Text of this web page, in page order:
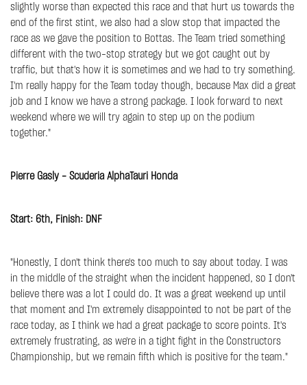
slightly worse than expected this race and that hurt us towards the
end of the first stint, we also had a slow stop that impacted the
race as we gave the position to Bottas. The Team tried something
different with the two-stop strategy but we got caught out by
traffic, but that's how it is sometimes and we had to try something.
I'm really happy for the Team today though, because Max did a great
job and I know we have a strong package. I look forward to next
weekend where we will try again to step up on the podium
together."
Pierre Gasly - Scuderia AlphaTauri Honda
Start: 6th, Finish: DNF
"Honestly, I don't think there's too much to say about today. I was
in the middle of the straight when the incident happened, so I don't
believe there was a lot I could do. It was a great weekend up until
that moment and I'm extremely disappointed to not be part of the
race today, as I think we had a great package to score points. It's
extremely frustrating, as we're in a tight fight in the Constructors
Championship, but we remain fifth which is positive for the team."